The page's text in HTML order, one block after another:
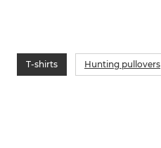
T-shirts Hunting pullovers